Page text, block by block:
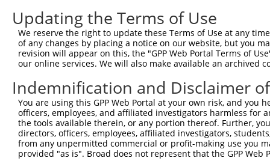
Query  427
Sbjct  445
Query  501
Sbjct  519
Query  575
Sbjct  593
Updating the Terms of Use
We reserve the right to update these Terms of Use at any
of any changes by placing a notice on our website, but you
revision will appear on this, the "GPP Web Portal Terms of
our online services. We will also make available an archived
Indemnification and Disclaimer
You are using this GPP Web Portal at your own risk, and
officers, employees, and affiliated investigators harmless for
the tools available therein, or any portion thereof. Further,
directors, officers, employees, affiliated investigators,
from any unpermitted commercial or profit-making use you
provided "as is". Broad does not represent that the GPP